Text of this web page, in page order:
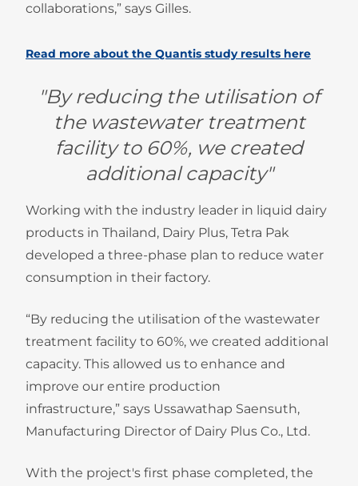
collaborations,” says Gilles.
Read more about the Quantis study results here
"By reducing the utilisation of
the wastewater treatment
facility to 60%, we created
additional capacity"
Working with the industry leader in liquid dairy
products in Thailand, Dairy Plus, Tetra Pak
developed a three-phase plan to reduce water
consumption in their factory.
“By reducing the utilisation of the wastewater
treatment facility to 60%, we created additional
capacity. This allowed us to enhance and
improve our entire production
infrastructure,” says Ussawathap Saensuth,
Manufacturing Director of Dairy Plus Co., Ltd.
With the project's first phase completed, the